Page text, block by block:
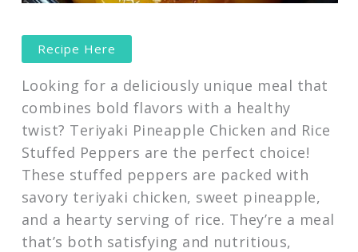
Recipe Here
Looking for a deliciously unique meal that
combines bold flavors with a healthy
twist? Teriyaki Pineapple Chicken and Rice
Stuffed Peppers are the perfect choice!
These stuffed peppers are packed with
savory teriyaki chicken, sweet pineapple,
and a hearty serving of rice. They’re a meal
that’s both satisfying and nutritious,